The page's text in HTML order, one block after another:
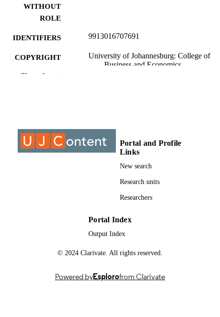
WITHOUT
ROLE
IDENTIFIERS 9913016707691
COPYRIGHT
University of Johannesburg: College of
Business and Economics
COURSE NAME
Managing Risk Management (Supp)
AC1MARM
Show the rest
Portal and Profile
Links
New search
Research units
Researchers
Portal Index
Output Index
© 2024 Clarivate. All rights reserved.
Powered byEsplorofrom Clarivate